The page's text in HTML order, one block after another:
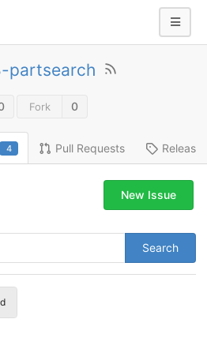
partsearch
Fork 0
4 Pull Requests
Search
New Issue